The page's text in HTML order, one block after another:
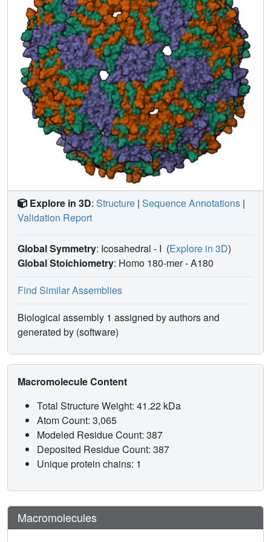
prolines in A and C are of the trans isomer. This residue is
conserved within small RNA coliphages and it is proposed
that this isomerization enables a less elongated loop (FG)
around the 5-fold axis, thus creating a channel. The
extensive dimer contact supports the idea of dimers as
initial building blocks. An assembly pathway is proposed
where five dimers converge into a pentamer and 12
pentamers are linked together with free dimers creating a
complete particle.
Explore in 3D: Structure | Sequence Annotations |
Validation Report
Global Symmetry: Icosahedral - I (Explore in 3D)
Global Stoichiometry: Homo 180-mer -A180
Find Similar Assemblies
Biological assembly 1 assigned by authors and
generated by (software)
Macromolecule Content
Total Structure Weight: 41.22 kDa
Atom Count: 3,065
Modeled Residue Count: 387
Deposited Residue Count: 387
Unique protein chains: 1
Macromolecules